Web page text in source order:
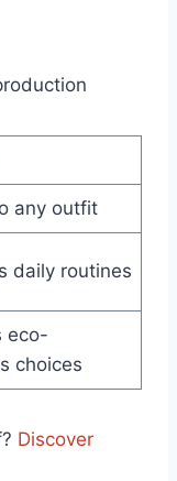
any⁢ outfit
daily routines
eco-
choices
Discover